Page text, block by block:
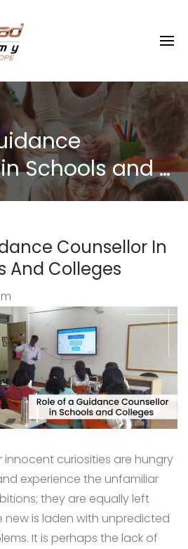
Schools and
Counsellor In
And Colleges
innocent curiosities are hungry
experience the unfamiliar
they are equally left
new is laden with unpredicted
It is perhaps the lack of